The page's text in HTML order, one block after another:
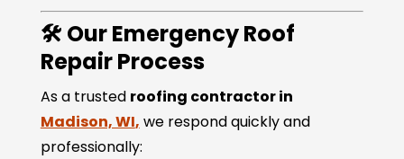
🛠️ Our Emergency Roof
Repair Process
As a trusted roofing contractor in
Madison, WI, we respond quickly and
professionally: